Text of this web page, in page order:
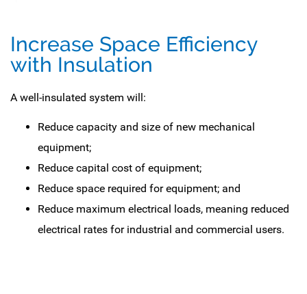
Increase Space Efficiency
with Insulation
A well-insulated system will:
Reduce capacity and size of new mechanical
equipment;
Reduce capital cost of equipment;
Reduce space required for equipment; and
Reduce maximum electrical loads, meaning reduced
electrical rates for industrial and commercial users.